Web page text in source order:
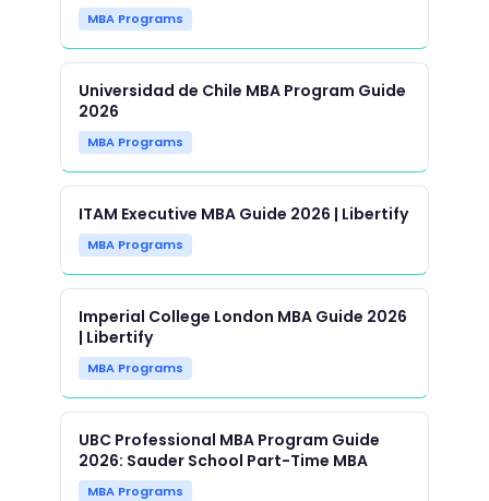
MBA Programs
Universidad de Chile MBA Program Guide
2026
MBA Programs
ITAM Executive MBA Guide 2026 | Libertify
MBA Programs
Imperial College London MBA Guide 2026
| Libertify
MBA Programs
UBC Professional MBA Program Guide
2026: Sauder School Part-Time MBA
MBA Programs